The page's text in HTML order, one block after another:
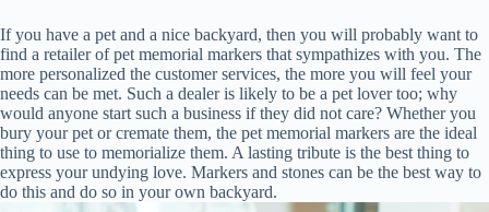
If you have a pet and a nice backyard, then you will probably want to
find a retailer of pet memorial markers that sympathizes with you. The
more personalized the customer services, the more you will feel your
needs can be met. Such a dealer is likely to be a pet lover too; why
would anyone start such a business if they did not care? Whether you
bury your pet or cremate them, the pet memorial markers are the ideal
thing to use to memorialize them. A lasting tribute is the best thing to
express your undying love. Markers and stones can be the best way to
do this and do so in your own backyard.